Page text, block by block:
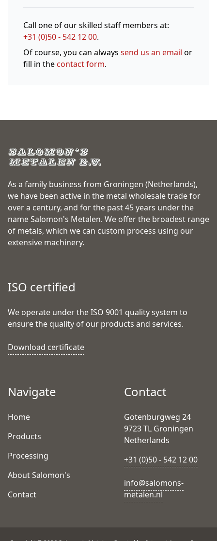
Call one of our skilled staff members at:
+31 (0)50 - 542 12 00.
Of course, you can always send us an email or
fill in thecontact form.
As a family business from Groningen (Netherlands),
we have been active in the metal wholesale trade for
over a century, and for the past 45 years under the
name Salomon's Metalen. We offer the broadest range
of metals, which we can custom process using our
extensive machinery.
ISO certified
We operate under the ISO 9001 quality system to
ensure the quality of our products and services.
Download certificate
Navigate
Home
Products
Processing
About Salomon's
Contact
Contact
Gotenburgweg 24
9723 TL Groningen
Netherlands
+31 (0)50 - 542 12 00
info@salomons-
metalen.nl